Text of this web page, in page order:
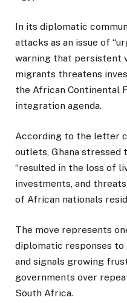
In its diplomatic
attacks as an issue of
warning that persistent
migrants threatens
the African Continental
integration agenda.
According to the letter
outlets, Ghana stressed
“resulted in the loss of
investments, and
of African nationals
The move represents
diplomatic responses to
and signals growing
governments over
South Africa.